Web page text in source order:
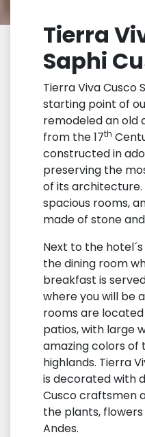
Tierra
Saphi
Tierra Viva Cusco
starting point of
remodeled an old
from the 17th
constructed in
preserving the
of its architecture.
spacious rooms,
made of stone
Next to the
the dining room
breakfast is
where you will be
rooms are
patios, with large
amazing colors of
highlands. Tierra
is decorated with
Cusco craftsmen
the plants,
Andes.